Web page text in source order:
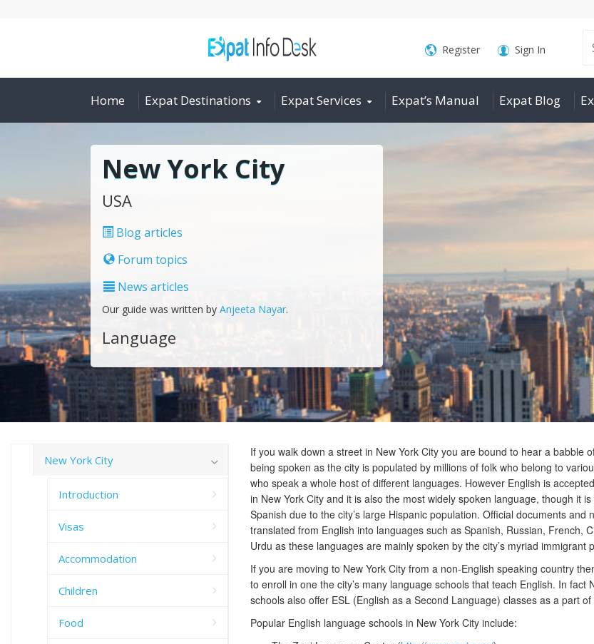
Search
for:
Register Sign In
Home Expat Destinations Expat Services Expat’s Manual Expat Blog
New York City
USA
Blog articles
Forum topics
News articles
Our guide was written by Anjeeta Nayar.
Language
If you walk down a street in New York City you are bound to hear a babble
being spoken as the city is populated by millions of folk who belong to
who speak a whole host of different languages. However English is
in New York City and it is also the most widely spoken language, though it
Spanish due to the city’s large Hispanic population. Official documents and
translated from English into languages such as Spanish, Russian, French,
Urdu as these languages are mainly spoken by the city’s myriad immigrant
If you are moving to New York City from a non-English speaking country
to enroll in one the city’s many language schools that teach English. In fact
schools also offer ESL (English as a Second Language) classes as a part
Popular English language schools in New York City include:
New York City
Introduction
Visas
Accommodation
Children
Food